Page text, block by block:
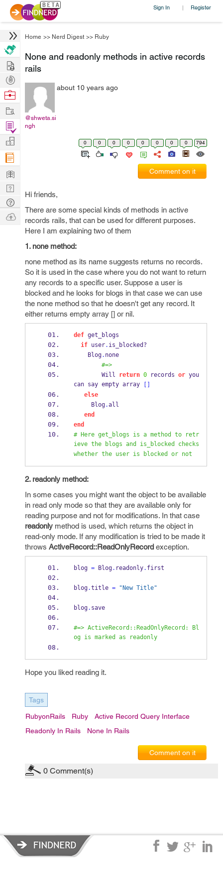
Sign In | Register
Home >> Nerd Digest >> Ruby
None and readonly methods in active records
rails
@shweta.si
ngh
about 10 years ago
0 0 0 0 0 0 0 0 794
Comment on it
Hi friends,
There are some special kinds of methods in active
records rails, that can be used for different purposes.
Here I am explaining two of them
1. none method:
none method as its name suggests returns no records.
So it is used in the case where you do not want to return
any records to a specific user. Suppose a user is
blocked and he looks for blogs in that case we can use
the none method so that he doesn't get any record. It
either returns empty array [] or nil.
def get_blogs
if user. is_
blocked?
    Blog
. none
#=>
        Will
return 0 records or you
can say empty array
else
     Blog
.all
end
end
# Here get_blogs is a method to retr
ieve the blogs and is_blocked checks
whether the user is blocked or not
2. readonly method:
In some cases you might want the object to be available
in read only mode so that they are available only for
reading purpose and not for modifications. In that case
readonly method is used, which returns the object in
read-only mode. If any modification is tried to be made it
throws ActiveRecord::ReadOnlyRecord exception.
blog = Blog. readonly. first
blog.title = "New Title"
blog. save
#=> ActiveRecord::ReadOnlyRecord: Bl
og is marked as readonly
Hope you liked reading it.
Tags
RubyonRails Ruby
Active Record Query Interface
Readonly In Rails
None In Rails
Comment on it
0 Comment(s)
Hire
Post
Projects
Browse
Work
Find
Projects
Manage
Company
Learn
Nerd
Digest
Tech
Q & A
Ask